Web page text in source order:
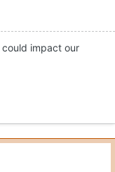
on base
impact our